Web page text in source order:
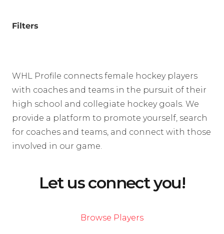
Filters
WHL Profile connects female hockey players
with coaches and teams in the pursuit of their
high school and collegiate hockey goals. We
provide a platform to promote yourself, search
for coaches and teams, and connect with those
involved in our game.
Let us connect you!
Browse Players